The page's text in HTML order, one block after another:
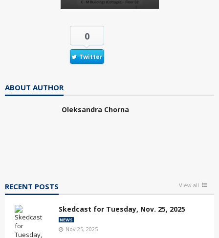
0
Twitter
ABOUT AUTHOR
Oleksandra Chorna
RECENT POSTS View all
Skedcast for Tuesday, Nov. 25, 2025
NEWS
Nov 25, 2025